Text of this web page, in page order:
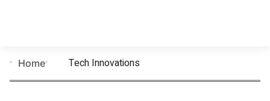
Home Tech Innovations